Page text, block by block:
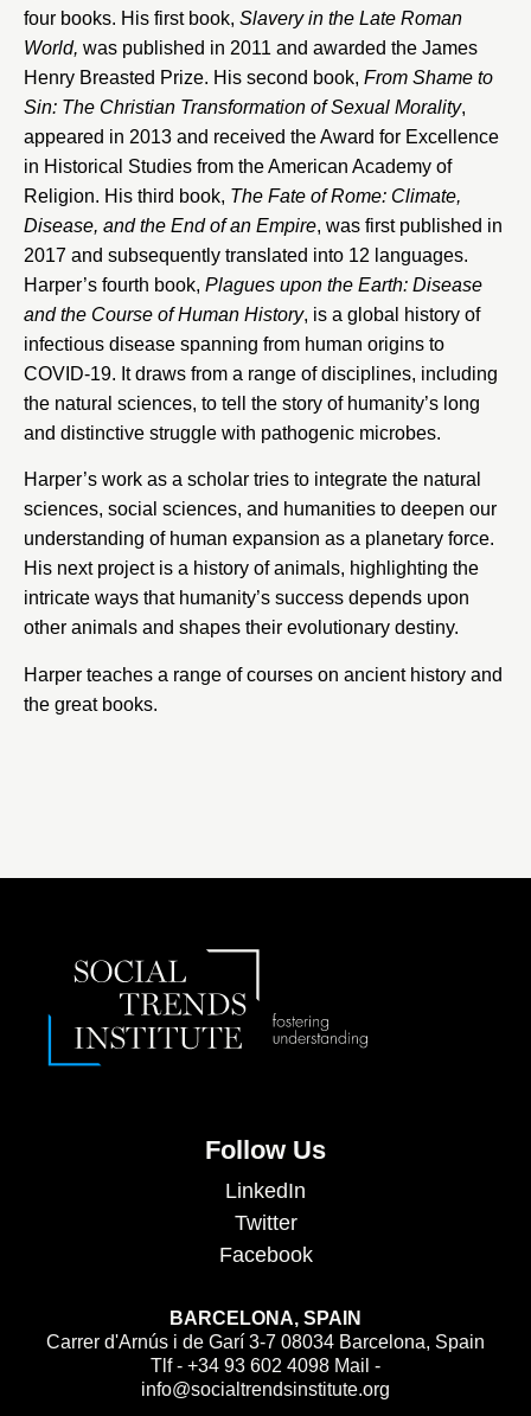
four books. His first book, Slavery in the Late Roman
World, was published in 2011 and awarded the James
Henry Breasted Prize. His second book, From Shame to
Sin: The Christian Transformation of Sexual Morality,
appeared in 2013 and received the Award for Excellence
in Historical Studies from the American Academy of
Religion. His third book, The Fate of Rome: Climate,
Disease, and the End of an Empire, was first published in
2017 and subsequently translated into 12 languages.
Harper’s fourth book, Plagues upon the Earth: Disease
and the Course of Human History, is a global history of
infectious disease spanning from human origins to
COVID-19. It draws from a range of disciplines, including
the natural sciences, to tell the story of humanity’s long
and distinctive struggle with pathogenic microbes.
Harper’s work as a scholar tries to integrate the natural
sciences, social sciences, and humanities to deepen our
understanding of human expansion as a planetary force.
His next project is a history of animals, highlighting the
intricate ways that humanity’s success depends upon
other animals and shapes their evolutionary destiny.
Harper teaches a range of courses on ancient history and
the great books.
Follow Us
LinkedIn
Twitter
Facebook
BARCELONA, SPAIN
Carrer d'Arnús i de Garí 3-7 08034 Barcelona, Spain
Tlf - +34 93 602 4098 Mail -
info@socialtrendsinstitute.org